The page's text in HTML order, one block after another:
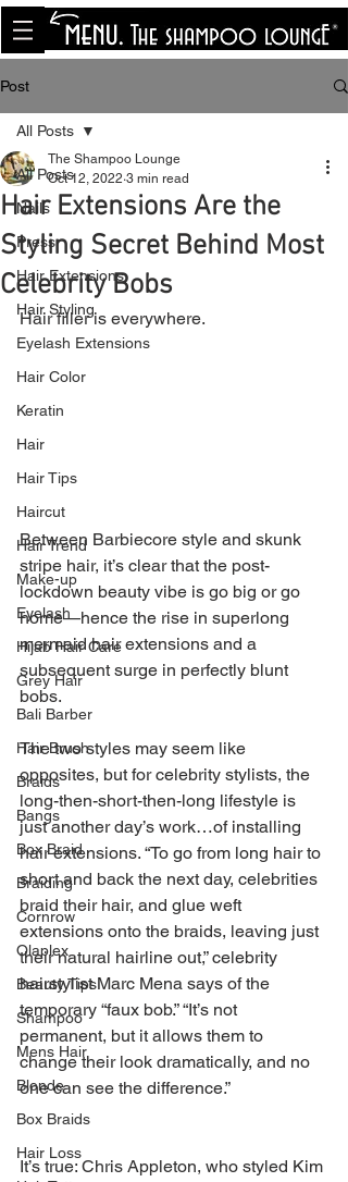
<meta name="p:domain_verify"
content="8cfe0bf166a35f014a18d7a345e30fa0"/>
Post
All Posts
Nails
Press
Hair Extensions
Hair Styling
Eyelash Extensions
Hair Color
Keratin
Hair
Hair Tips
Haircut
Hair Trend
Make-up
Eyelash
Hijab Hair Care
Grey Hair
Bali Barber
Hair Brush
Braids
Bangs
Box Braid
Braiding
Cornrow
Olaplex
Beauty Tips
Shampoo
Mens Hair
Blonde
Box Braids
Hair Loss
All Posts
Hair Extensions Are the
Styling Secret Behind Most
Celebrity Bobs
The Shampoo Lounge
Oct 12, 2022 3 min read
Hair filler is everywhere.
Between Barbiecore style and skunk
stripe hair, it’s clear that the post-
lockdown beauty vibe is go big or go
home—hence the rise in superlong
mermaid hair extensions and a
subsequent surge in perfectly blunt
bobs.
The two styles may seem like
opposites, but for celebrity stylists, the
long-then-short-then-long lifestyle is
just another day’s work…of installing
hair extensions. “To go from long hair to
short and back the next day, celebrities
braid their hair, and glue weft
extensions onto the braids, leaving just
their natural hairline out,” celebrity
hairstylist Marc Mena says of the
temporary “faux bob.” “It’s not
permanent, but it allows them to
change their look dramatically, and no
one can see the difference.”
It’s true: Chris Appleton, who styled Kim